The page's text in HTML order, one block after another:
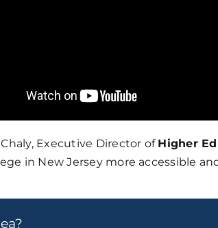
Executive Director of Higher
in New Jersey more accessible